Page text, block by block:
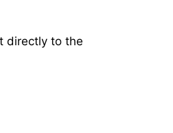
directly to the